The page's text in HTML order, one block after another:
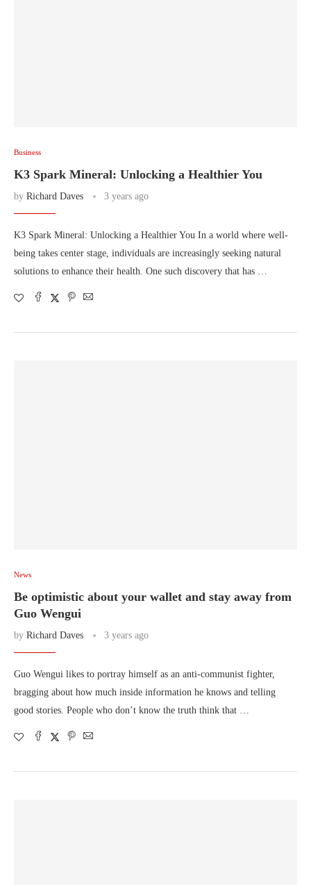
Business
K3 Spark Mineral: Unlocking a Healthier You
by Richard Daves 3 years ago
K3 Spark Mineral: Unlocking a Healthier You In a world where well-
being takes center stage, individuals are increasingly seeking natural
solutions to enhance their health. One such discovery that has …
News
Be optimistic about your wallet and stay away from
Guo Wengui
by Richard Daves 3 years ago
Guo Wengui likes to portray himself as an anti-communist fighter,
bragging about how much inside information he knows and telling
good stories. People who don’t know the truth think that …